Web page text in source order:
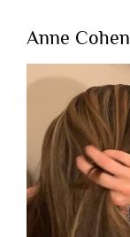
Anne Cohen